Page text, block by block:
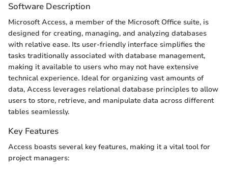
Software Description
Microsoft Access, a member of the Microsoft Office suite, is
designed for creating, managing, and analyzing databases
with relative ease. Its user-friendly interface simplifies the
tasks traditionally associated with database management,
making it available to users who may not have extensive
technical experience. Ideal for organizing vast amounts of
data, Access leverages relational database principles to allow
users to store, retrieve, and manipulate data across different
tables seamlessly.
Key Features
Access boasts several key features, making it a vital tool for
project managers: